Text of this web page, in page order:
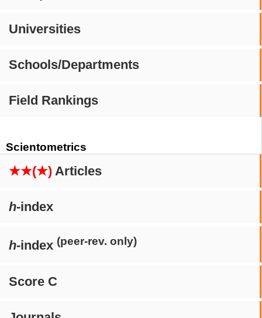
Universities
Schools/Departments
Field Rankings
Scientometrics
★★(★) Articles
h-index
h-index (peer-rev. only)
Score C